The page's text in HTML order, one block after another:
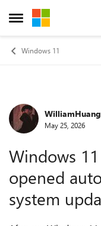
Open Side Menu
Skip to content
Windows 11
ForumWilliamHuang
May 25, 2026
Windows
opened
system